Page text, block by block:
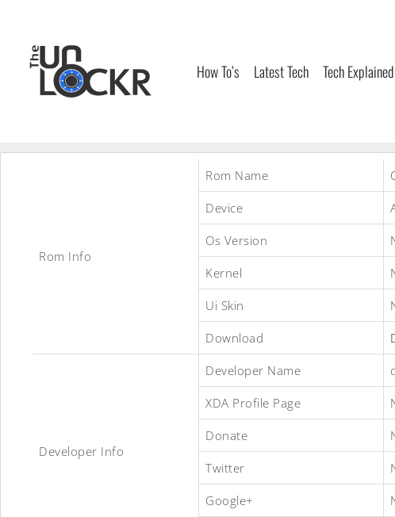
content
How To’s Latest Tech Tech Explained
CyanogenMod
Rom Info
Rom Name
Device
Os Version
Kernel
Ui Skin
Download
Developer Info
Developer Name
XDA Profile Page
Donate
Twitter
Google+